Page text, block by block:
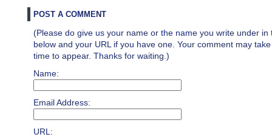
POST A COMMENT
(Please do give us your name or the name you write under in
below and your URL if you have one. Your comment may
time to appear. Thanks for waiting.)
Name:
Email Address:
URL: